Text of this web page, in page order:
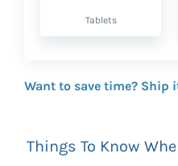
Tablets
Want to save time? Ship
Things To Know